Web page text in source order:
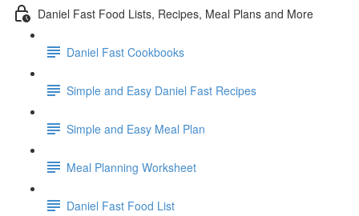
Daniel Fast Food Lists, Recipes, Meal Plans and More
Daniel Fast Cookbooks
Simple and Easy Daniel Fast Recipes
Simple and Easy Meal Plan
Meal Planning Worksheet
Daniel Fast Food List